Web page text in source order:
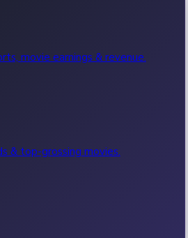
movie earnings & revenue.
& top-grossing movies.